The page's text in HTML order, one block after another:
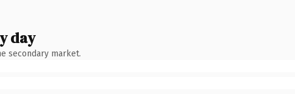
day
secondary market.